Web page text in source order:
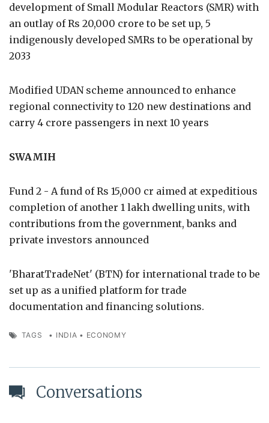
development of Small Modular Reactors (SMR) with
an outlay of Rs 20,000 crore to be set up, 5
indigenously developed SMRs to be operational by
2033
Modified UDAN scheme announced to enhance
regional connectivity to 120 new destinations and
carry 4 crore passengers in next 10 years
SWAMIH
Fund 2 - A fund of Rs 15,000 cr aimed at expeditious
completion of another 1 lakh dwelling units, with
contributions from the government, banks and
private investors announced
'BharatTradeNet' (BTN) for international trade to be
set up as a unified platform for trade
documentation and financing solutions.
TAGS • INDIA • ECONOMY
Conversations